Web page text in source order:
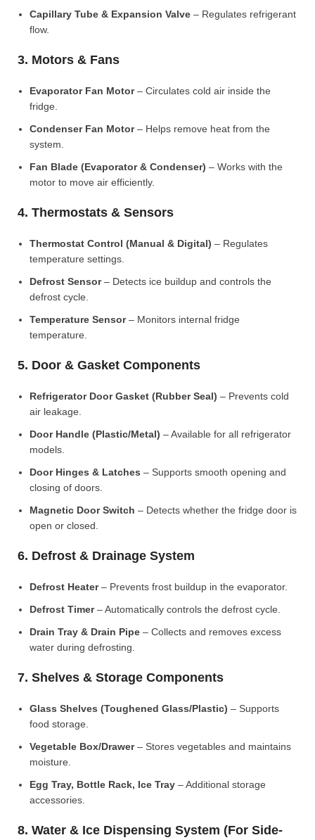
Capillary Tube & Expansion Valve – Regulates refrigerant
flow.
3. Motors & Fans
Evaporator Fan Motor– Circulates cold air inside the
fridge.
Condenser Fan Motor– Helps remove heat from the
system.
Fan Blade (Evaporator & Condenser) – Works with the
motor to move air efficiently.
4. Thermostats & Sensors
Thermostat Control (Manual & Digital) – Regulates
temperature settings.
Defrost Sensor– Detects ice buildup and controls the
defrost cycle.
Temperature Sensor– Monitors internal fridge
temperature.
5. Door & Gasket Components
Refrigerator Door Gasket (Rubber Seal) – Prevents cold
air leakage.
Door Handle (Plastic/Metal) – Available for all refrigerator
models.
Door Hinges & Latches – Supports smooth opening and
closing of doors.
Magnetic Door Switch – Detects whether the fridge door is
open or closed.
6. Defrost & Drainage System
Defrost Heater– Prevents frost buildup in the evaporator.
Defrost Timer– Automatically controls the defrost cycle.
Drain Tray & Drain Pipe – Collects and removes excess
water during defrosting.
7. Shelves & Storage Components
Glass Shelves (Toughened Glass/Plastic) – Supports
food storage.
Vegetable Box/Drawer– Stores vegetables and maintains
moisture.
Egg Tray, Bottle Rack, Ice Tray – Additional storage
accessories.
8. Water & Ice Dispensing System (For Side-